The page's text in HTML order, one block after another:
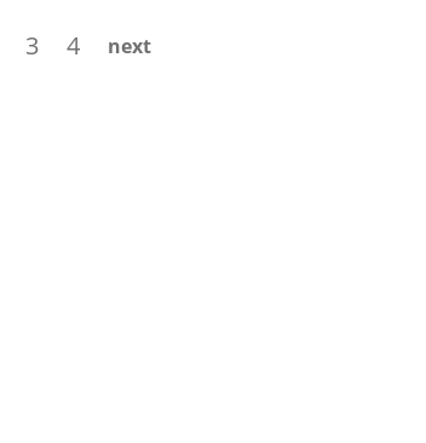
Page
3 Page
4 next